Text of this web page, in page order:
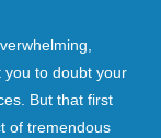
you to doubt your
But that first
of tremendous